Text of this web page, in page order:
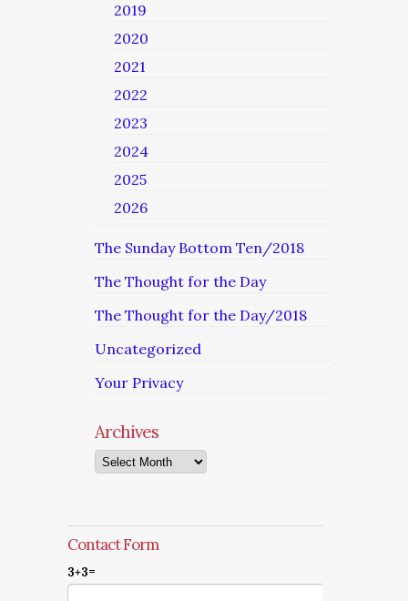
2019
2020
2021
2022
2023
2024
2025
2026
The Sunday Bottom Ten/2018
The Thought for the Day
The Thought for the Day/2018
Uncategorized
Your Privacy
Archives
Archives
Contact Form
3+3=